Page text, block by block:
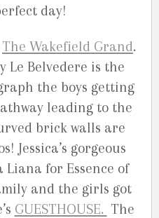
day!
The Wakefield Grand.
Le Belvedere is the
the boys getting
leading to the
brick walls are
Jessica’s gorgeous
Liana for Essence of
and the girls got
GUESTHOUSE. The